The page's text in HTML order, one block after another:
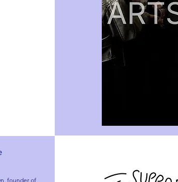
founder of